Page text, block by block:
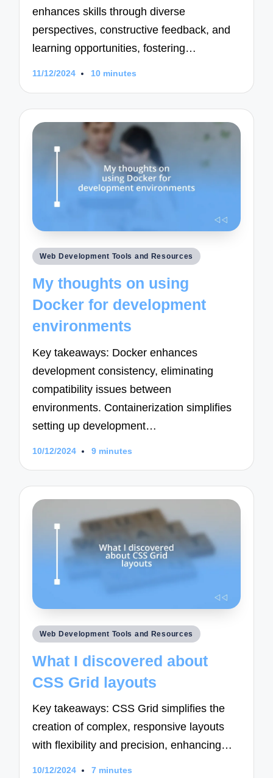
enhances skills through diverse
perspectives, constructive feedback, and
learning opportunities, fostering…
11/12/2024 10 minutes
Posted
Web Development Tools and Resources
My thoughts on using
Docker for development
environments
Key takeaways: Docker enhances
development consistency, eliminating
compatibility issues between
environments. Containerization simplifies
setting up development…
10/12/2024 9 minutes
Posted
Web Development Tools and Resources
What I discovered about
CSS Grid layouts
Key takeaways: CSS Grid simplifies the
creation of complex, responsive layouts
with flexibility and precision, enhancing…
10/12/2024 7 minutes